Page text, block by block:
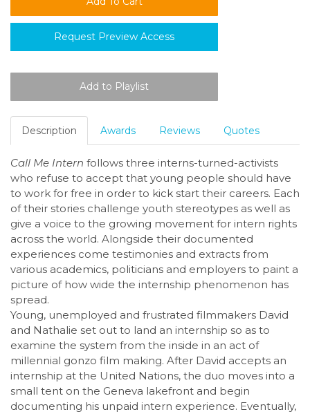
Request Preview Access
Description Awards Reviews Quotes
Call Me Intern follows three interns-turned-activists
who refuse to accept that young people should have
to work for free in order to kick start their careers. Each
of their stories challenge youth stereotypes as well as
give a voice to the growing movement for intern rights
across the world. Alongside their documented
experiences come testimonies and extracts from
various academics, politicians and employers to paint a
picture of how wide the internship phenomenon has
spread.
Young, unemployed and frustrated filmmakers David
and Nathalie set out to land an internship so as to
examine the system from the inside in an act of
millennial gonzo film making. After David accepts an
internship at the United Nations, the duo moves into a
small tent on the Geneva lakefront and begin
documenting his unpaid intern experience. Eventually,